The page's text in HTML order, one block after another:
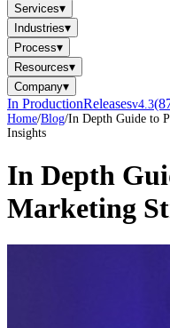
Services▾
Industries▾
Process▾
Resources▾
Company▾
In ProductionReleasesv4.3
Home/Blog/In Depth Guide to
Insights
In Depth
Marketing